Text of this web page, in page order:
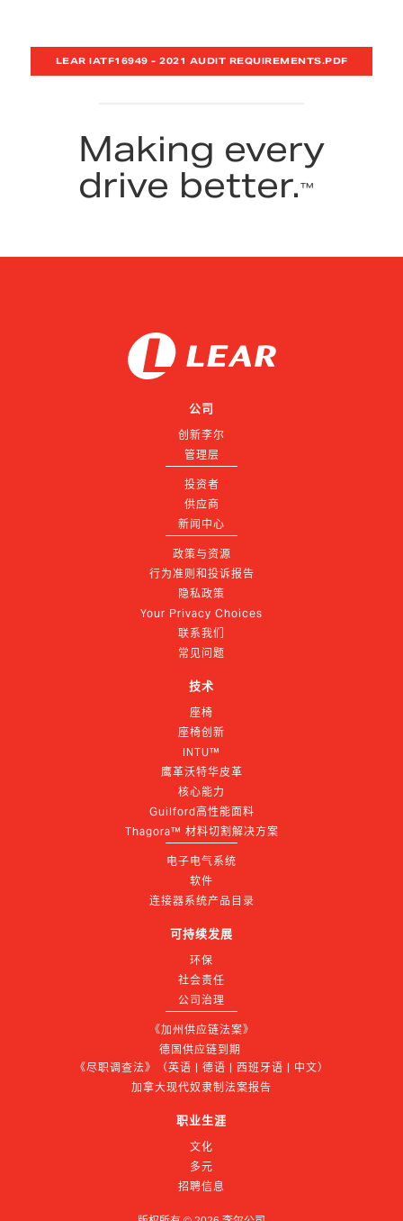
LEAR IATF16949 - 2021 AUDIT REQUIREMENTS.PDF
Making every
drive better.™
公司
创新李尔
管理层
投资者
供应商
新闻中心
政策与资源
行为准则和投诉报告
隐私政策
Your Privacy Choices
联系我们
常见问题
技术
座椅
座椅创新
INTU™
鹰革沃特华皮革
核心能力
Guilford高性能面料
Thagora™ 材料切割解决方案
电子电气系统
软件
连接器系统产品目录
可持续发展
环保
社会责任
公司治理
《加州供应链法案》
德国供应链到期
《尽职调查法》（英语 | 德语 | 西班牙语 | 中文）
加拿大现代奴隶制法案报告
职业生涯
文化
多元
招聘信息